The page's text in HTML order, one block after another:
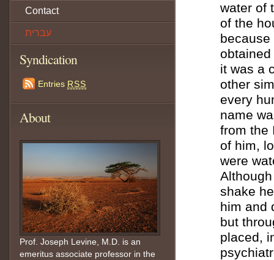
Contact
עברית
Syndication
Entries RSS
About
Prof. Joseph Levine, M.D. is an
emeritus associate professor in the
water of
of the
because
it was a
other
every
name
from the
of him,
were
shake
him and
but
placed,